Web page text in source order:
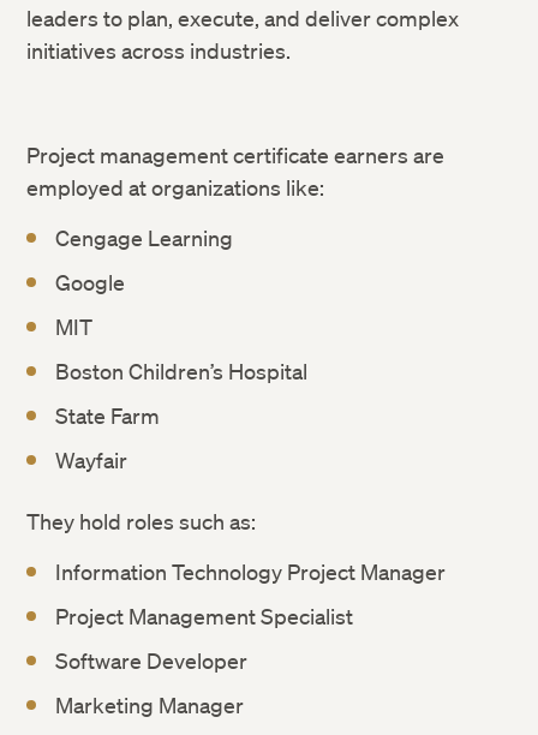
leaders to plan, execute, and deliver complex
initiatives across industries.
Project management certificate earners are
employed at organizations like:
Cengage Learning
Google
MIT
Boston Children’s Hospital
State Farm
Wayfair
They hold roles such as:
Information Technology Project Manager
Project Management Specialist
Software Developer
Marketing Manager